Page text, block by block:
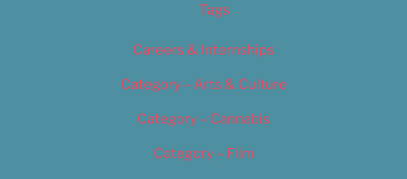
Tags
Careers & Internships
Category – Arts & Culture
Category – Cannabis
Category – Film